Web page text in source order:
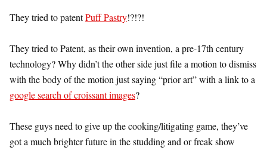
They tried to patentPuff Pastry!?!?!
They tried to Patent, as their own invention, a pre-17th century
technology? Why didn’t the other side just file a motion to dismiss
with the body of the motion just saying “prior art” with a link to a
google search of croissant images?
These guys need to give up the cooking/litigating game, they’ve
got a much brighter future in the studding and or freak show